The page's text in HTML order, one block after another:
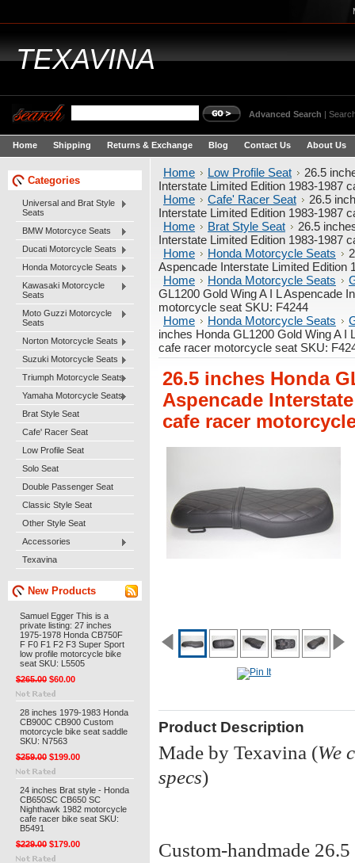
TEXAVINA
Advanced Search |
Home Shipping Returns & Exchange Blog Contact Us About Us
Categories
Universal and Brat Style
Seats
BMW Motorcyce Seats
Ducati Motorcycle Seats
Honda Motorcycle Seats
Kawasaki Motorcycle
Seats
Moto Guzzi Motorcycle
Seats
Norton Motorcycle Seats
Suzuki Motorcycle Seats
Triumph Motorcycle Seats
Yamaha Motorcycle Seats
Brat Style Seat
Cafe' Racer Seat
Low Profile Seat
Solo Seat
Double Passenger Seat
Classic Style Seat
Other Style Seat
Accessories
Texavina
New Products
Samuel Egger This is a
private listing: 27 inches
1975-1978 Honda CB750F
F F0 F1 F2 F3 Super Sport
low profile motorcycle bike
seat SKU: L5505
$265.00 $60.00
28 inches 1979-1983 Honda
CB900C CB900 Custom
motorcycle bike seat saddle
SKU: N7563
$259.00 $199.00
24 inches Brat style - Honda
CB650SC CB650 SC
Nighthawk 1982 motorcycle
cafe racer bike seat SKU:
B5491
$229.00 $179.00
Home Low Profile Seat
26.5
Interstate Limited Edition 1983-1987
Home
Cafe' Racer Seat
26.5
Interstate Limited Edition 1983-1987
Home
Brat Style Seat
26.5
Interstate Limited Edition 1983-1987
Home
Honda Motorcycle Seats
Aspencade Interstate Limited Edition
Home
Honda Motorcycle Seats
GL1200 Gold Wing A I L Aspencade
motorcycle seat SKU: F4244
Home
Honda Motorcycle Seats
inches Honda GL1200 Gold Wing A I
cafe racer motorcycle seat SKU:
26.5 inches Honda
Aspencade
cafe racer
Product Description
Made by Texavina (We
specs)
Custom-handmade